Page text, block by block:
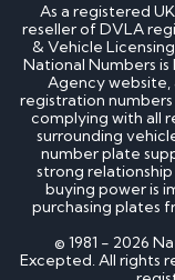
As a registered
reseller of DVLA
& Vehicle
National Numbers
Agency
registration
complying with all
surrounding
number plate
strong
buying power is
purchasing plates
© 1981 - 2026
Excepted. All rights